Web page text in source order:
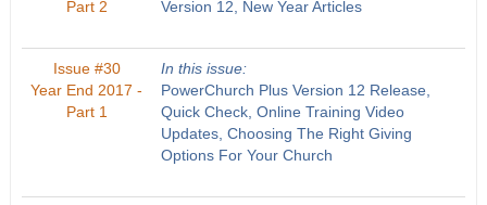
Part 2
Version 12, New Year Articles
Issue #30
Year End 2017 -
Part 1
In this issue:
PowerChurch Plus Version 12 Release,
Quick Check, Online Training Video
Updates, Choosing The Right Giving
Options For Your Church